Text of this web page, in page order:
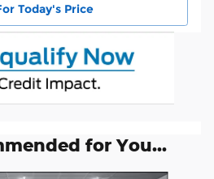
Today's Price
for You...